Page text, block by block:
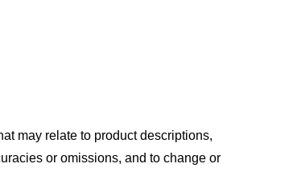
may relate to product descriptions,
or omissions, and to change or